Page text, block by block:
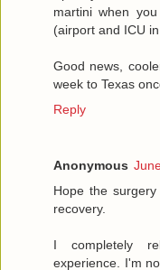
martini when
(airport and ICU
Good news,
week to Texas
Reply
Anonymous
Hope the
recovery.
I completely
experience. I'm